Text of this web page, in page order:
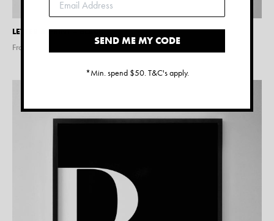
LETTER A PRINT – BLACK
From $
SEND ME MY CODE
*Min. spend $50. T&C's apply.